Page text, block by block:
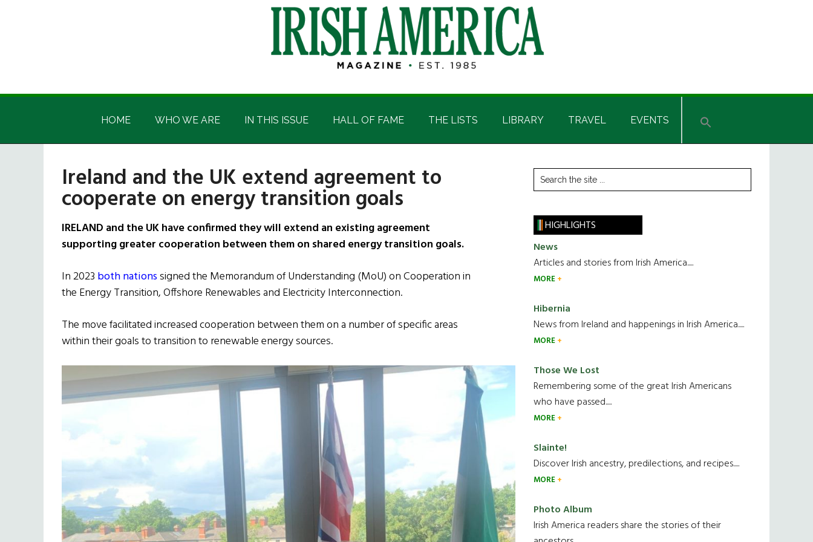
Irish
America
Irish
HOME WHO WE ARE IN THIS ISSUE HALL OF FAME THE LISTS LIBRARY TRAVEL EVENTS
Ireland and the UK extend agreement to
cooperate on energy transition goals
IRELAND and the UK have confirmed they will extend an existing agreement
supporting greater cooperation between them on shared energy transition goals.
In 2023 both nationssigned the Memorandum of Understanding (MoU) on Cooperation in
the Energy Transition, Offshore Renewables and Electricity Interconnection.
The move facilitated increased cooperation between them on a number of specific areas
within their goals to transition to renewable energy sources.
Primary
Sidebar
Search
the
HIGHLIGHTS
News
Articles and stories from Irish America.....
MORE
Hibernia
News from Ireland and happenings in Irish America.....
MORE
Those We Lost
Remembering some of the great Irish Americans
who have passed.....
MORE
Slainte!
Discover Irish ancestry, predilections, and recipes.....
MORE
Photo Album
Irish America readers share the stories of their